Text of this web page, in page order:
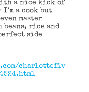
a nice kick of
a cook but
master
beans, rice and
side
charlottefiv